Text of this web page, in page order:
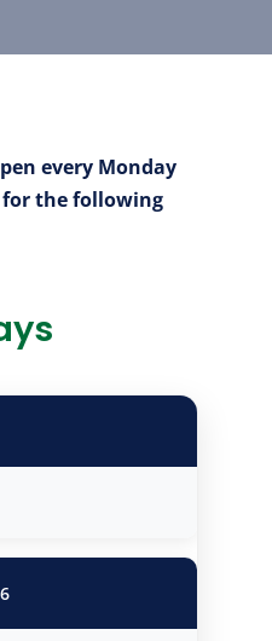
every Monday
the following